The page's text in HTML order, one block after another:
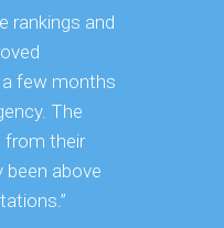
rankings and
few months
The
from their
above